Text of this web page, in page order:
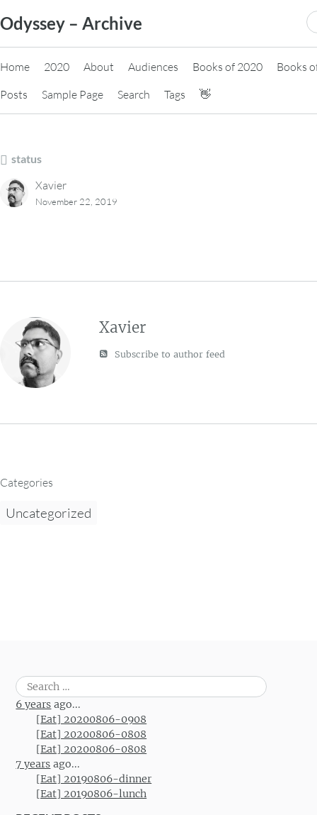
to
content
Odyssey – Archive
Home 2020 About Audiences Books of 2020
Books
Posts
Sample Page Search Tags 👋
status
Xavier
November 22, 2019
Xavier
Subscribe to author feed
Categories
Uncategorized
Search
for:
6 years ago...
[Eat] 20200806-0908
[Eat] 20200806-0808
[Eat] 20200806-0808
7 years ago...
[Eat] 20190806-dinner
[Eat] 20190806-lunch